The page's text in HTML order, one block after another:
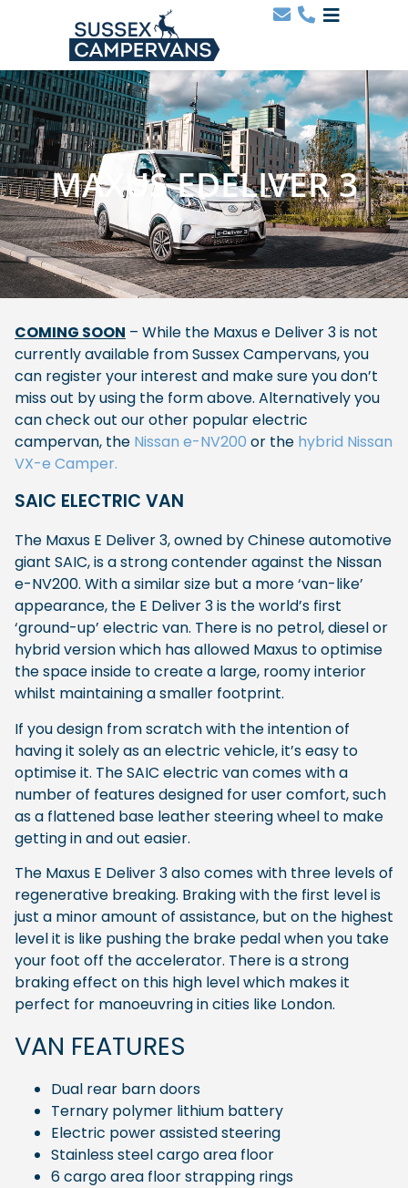
MAXUS EDELIVER 3
COMING SOON – While the Maxus e Deliver 3 is not
currently available from Sussex Campervans, you
can register your interest and make sure you don’t
miss out by using the form above. Alternatively you
can check out our other popular electric
campervan, the Nissan e-NV200 or the hybrid Nissan
VX-e Camper.
SAIC ELECTRIC VAN
The Maxus E Deliver 3, owned by Chinese automotive
giant SAIC, is a strong contender against the Nissan
e-NV200. With a similar size but a more ‘van-like’
appearance, the E Deliver 3 is the world’s first
‘ground-up’ electric van. There is no petrol, diesel or
hybrid version which has allowed Maxus to optimise
the space inside to create a large, roomy interior
whilst maintaining a smaller footprint.
If you design from scratch with the intention of
having it solely as an electric vehicle, it’s easy to
optimise it. The SAIC electric van comes with a
number of features designed for user comfort, such
as a flattened base leather steering wheel to make
getting in and out easier.
The Maxus E Deliver 3 also comes with three levels of
regenerative breaking. Braking with the first level is
just a minor amount of assistance, but on the highest
level it is like pushing the brake pedal when you take
your foot off the accelerator. There is a strong
braking effect on this high level which makes it
perfect for manoeuvring in cities like London.
VAN FEATURES
Dual rear barn doors
Ternary polymer lithium battery
Electric power assisted steering
Stainless steel cargo area floor
6 cargo area floor strapping rings